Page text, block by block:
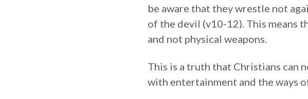
be aware that they wrestle not
of the devil (v10-12). This means
and not physical weapons.
This is a truth that Christians can
with entertainment and the ways